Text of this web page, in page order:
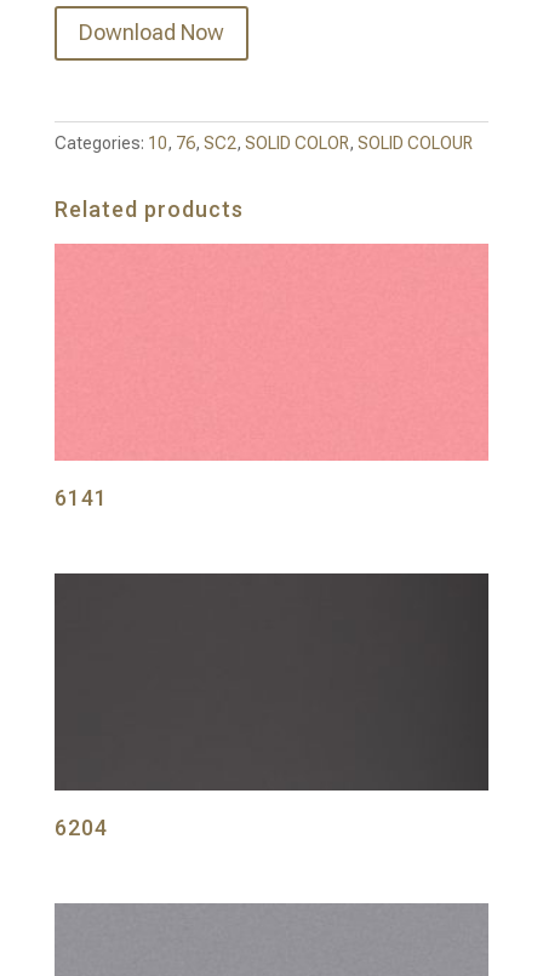
Download Now
Categories: 10, 76, SC2, SOLID COLOR, SOLID COLOUR
Related products
6141
6204